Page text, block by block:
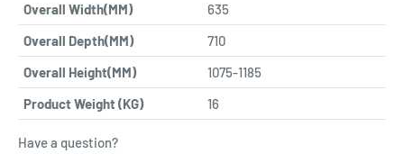
Overall Width(MM)
635
Overall Depth(MM)
710
Overall Height(MM)
1075-1185
Product Weight (KG)
16
Have a question?